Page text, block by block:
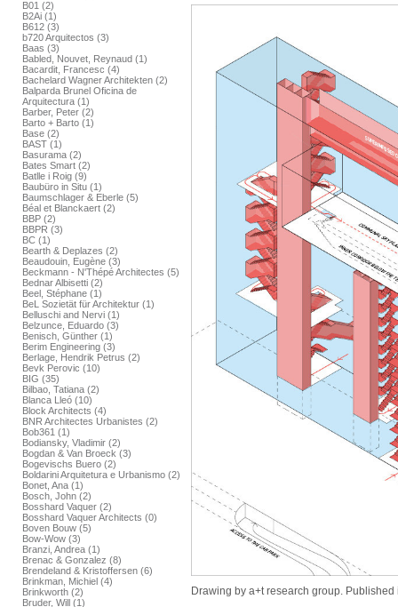
B01 (2)
B2Ai (1)
B612 (3)
b720 Arquitectos (3)
Baas (3)
Babled, Nouvet, Reynaud (1)
Bacardit, Francesc (4)
Bachelard Wagner Architekten (2)
Balparda Brunel Oficina de
Arquitectura (1)
Barber, Peter (2)
Barto + Barto (1)
Base (2)
BAST (1)
Basurama (2)
Bates Smart (2)
Batlle i Roig (9)
Baubüro in Situ (1)
Baumschlager & Eberle (5)
Béal et Blanckaert (2)
BBP (2)
BBPR (3)
BC (1)
Bearth & Deplazes (2)
Beaudouin, Eugène (3)
Beckmann - N'Thépé Architectes (5)
Bednar Albisetti (2)
Beel, Stéphane (1)
BeL Sozietät für Architektur (1)
Belluschi and Nervi (1)
Belzunce, Eduardo (3)
Benisch, Günther (1)
Berim Engineering (3)
Berlage, Hendrik Petrus (2)
Bevk Perovic (10)
BIG (35)
Bilbao, Tatiana (2)
Blanca Lleó (10)
Block Architects (4)
BNR Architectes Urbanistes (2)
Bob361 (1)
Bodiansky, Vladimir (2)
Bogdan & Van Broeck (3)
Bogevischs Buero (2)
Boldarini Arquitetura e Urbanismo (2)
Bonet, Ana (1)
Bosch, John (2)
Bosshard Vaquer (2)
Bosshard Vaquer Architects (0)
Boven Bouw (5)
Bow-Wow (3)
Branzi, Andrea (1)
Brenac & Gonzalez (8)
Brendeland & Kristoffersen (6)
Brinkman, Michiel (4)
Brinkworth (2)
Bruder, Will (1)
Drawing by a+t research group.